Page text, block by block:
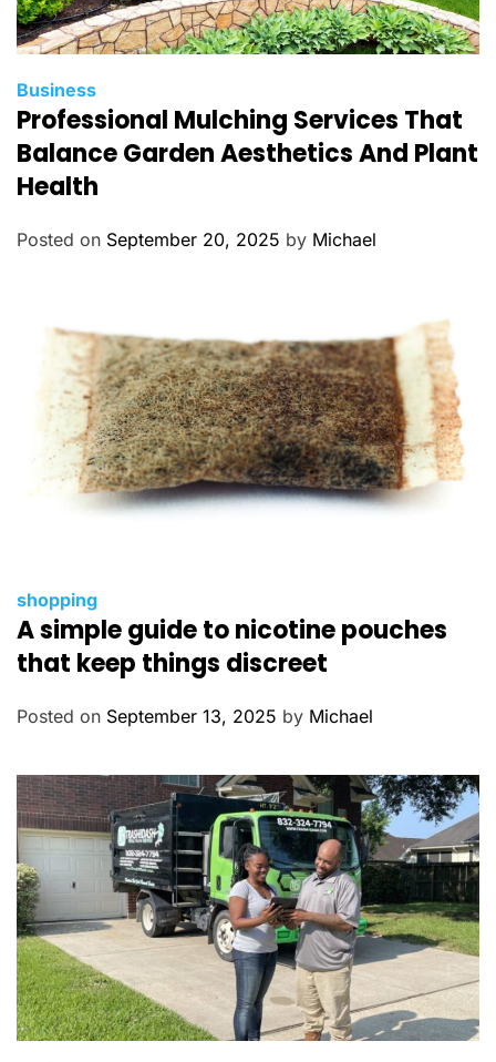
C
a
t
g
Business
Professional Mulching Services That
Balance Garden Aesthetics And Plant
Health
Posted on September 20, 2025 by Michael
C
a
t
g
i
e
s
shopping
A simple guide to nicotine pouches
that keep things discreet
Posted on September 13, 2025 by Michael